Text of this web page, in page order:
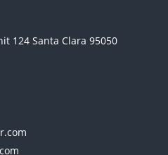
124 Santa Clara 95050